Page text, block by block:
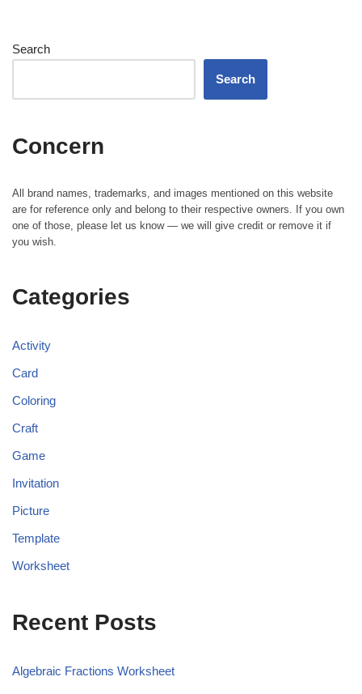
Search
Search
Concern
All brand names, trademarks, and images mentioned on this website
are for reference only and belong to their respective owners. If you own
one of those, please let us know — we will give credit or remove it if
you wish.
Categories
Activity
Card
Coloring
Craft
Game
Invitation
Picture
Template
Worksheet
Recent Posts
Algebraic Fractions Worksheet